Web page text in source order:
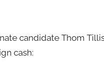
candidate Thom
cash: